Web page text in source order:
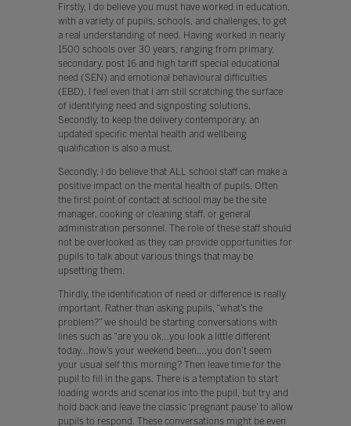
Firstly, I do believe you must have worked in education,
with a variety of pupils, schools, and challenges, to get
a real understanding of need. Having worked in nearly
1500 schools over 30 years, ranging from primary,
secondary, post 16 and high tariff special educational
need (SEN) and emotional behavioural difficulties
(EBD), I feel even that I am still scratching the surface
of identifying need and signposting solutions.
Secondly, to keep the delivery contemporary, an
updated specific mental health and wellbeing
qualification is also a must.
Secondly, I do believe that ALL school staff can make a
positive impact on the mental health of pupils. Often
the first point of contact at school may be the site
manager, cooking or cleaning staff, or general
administration personnel. The role of these staff should
not be overlooked as they can provide opportunities for
pupils to talk about various things that may be
upsetting them.
Thirdly, the identification of need or difference is really
important. Rather than asking pupils, “what’s the
problem?” we should be starting conversations with
lines such as “are you ok…you look a little different
today…how’s your weekend been….you don’t seem
your usual self this morning? Then leave time for the
pupil to fill in the gaps. There is a temptation to start
loading words and scenarios into the pupil, but try and
hold back and leave the classic ‘pregnant pause’ to allow
pupils to respond. These conversations might be even